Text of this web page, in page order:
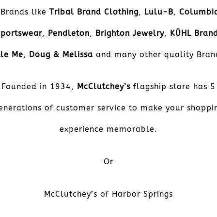
Brands like Tribal Brand Clothing, Lulu-B,
, Pendleton, Brighton Jewelry, KÜHL
Me, Doug & Melissa and many other quality
Founded in 1934, McClutchey’s flagship store has 5
of customer service to make your
experience memorable.
Or
McClutchey’s of Harbor Springs